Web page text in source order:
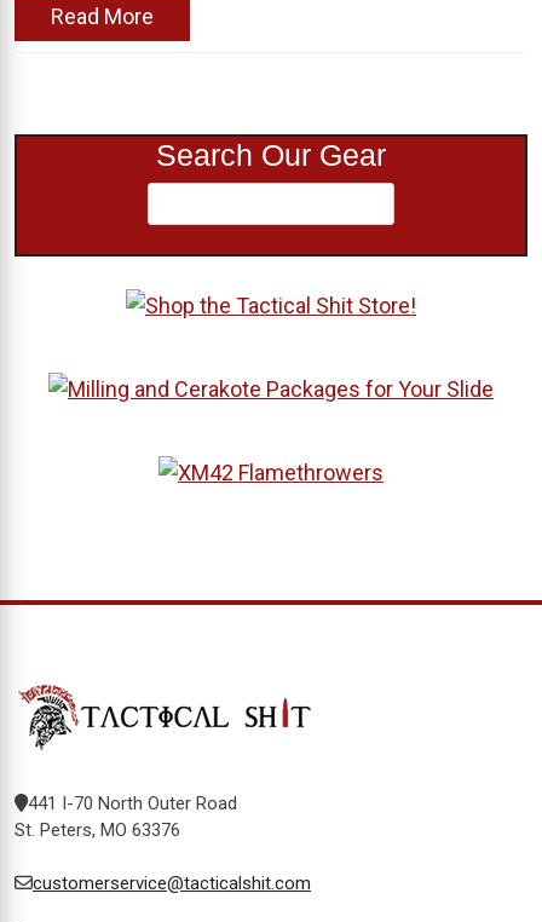
Read More
Search Our Gear
441 I-70 North Outer Road
St. Peters, MO 63376
customerservice@tacticalshit.com